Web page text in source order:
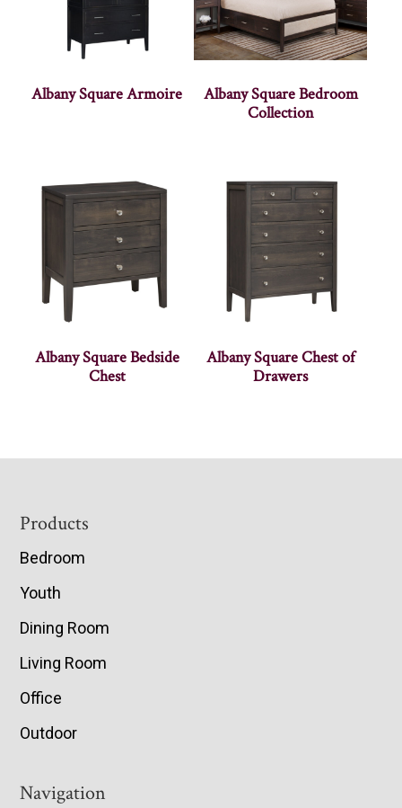
Albany Square Armoire
Albany Square Bedroom
Collection
Albany Square Bedside
Chest
Albany Square Chest of
Drawers
Footer
Products
Bedroom
Youth
Dining Room
Living Room
Office
Outdoor
Navigation